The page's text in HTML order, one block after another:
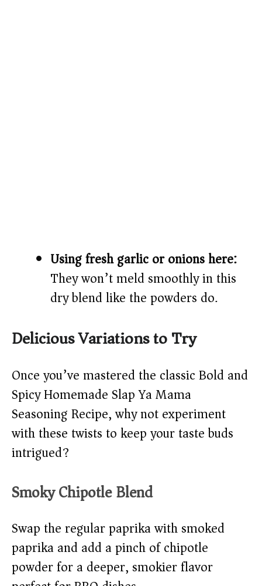
Using fresh garlic or onions here:
They won’t meld smoothly in this
dry blend like the powders do.
Delicious Variations to Try
Once you’ve mastered the classic Bold and
Spicy Homemade Slap Ya Mama
Seasoning Recipe, why not experiment
with these twists to keep your taste buds
intrigued?
Smoky Chipotle Blend
Swap the regular paprika with smoked
paprika and add a pinch of chipotle
powder for a deeper, smokier flavor